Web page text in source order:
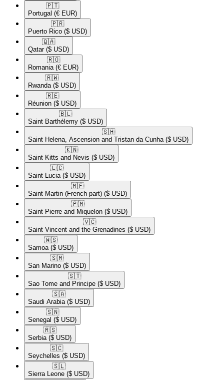
🇵🇹​
Portugal (€ EUR)
🇵🇷​
Puerto Rico ($ USD)
🇶🇦​
Qatar ($ USD)
🇷🇴​
Romania (€ EUR)
🇷🇼​
Rwanda ($ USD)
🇷🇪​
Réunion ($ USD)
🇧🇱​
Saint Barthélemy ($ USD)
🇸🇭​
Saint Helena, Ascension and Tristan da Cunha ($ USD)
🇰🇳​
Saint Kitts and Nevis ($ USD)
🇱🇨​
Saint Lucia ($ USD)
🇲🇫​
Saint Martin (French part) ($ USD)
🇵🇲​
Saint Pierre and Miquelon ($ USD)
🇻🇨​
Saint Vincent and the Grenadines ($ USD)
🇼🇸​
Samoa ($ USD)
🇸🇲​
San Marino ($ USD)
🇸🇹​
Sao Tome and Principe ($ USD)
🇸🇦​
Saudi Arabia ($ USD)
🇸🇳​
Senegal ($ USD)
🇷🇸​
Serbia ($ USD)
🇸🇨​
Seychelles ($ USD)
🇸🇱​
Sierra Leone ($ USD)